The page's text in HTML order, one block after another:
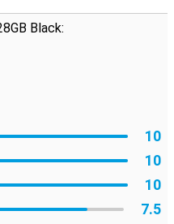
device less likely to crash
tasks. Combined with the
without the hassle.
Black:
10
10
10
7.5